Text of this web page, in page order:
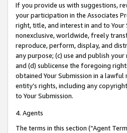
If you provide us with suggestions,
your participation in the Associates
right, title, and interest in and to
nonexclusive, worldwide, freely
reproduce, perform, display, and
any purpose; (c) use and publish
and (d) sublicense the foregoing
obtained Your Submission in a lawful
entity’s rights, including any
to Your Submission.
4. Agents
The terms in this section (“Agent